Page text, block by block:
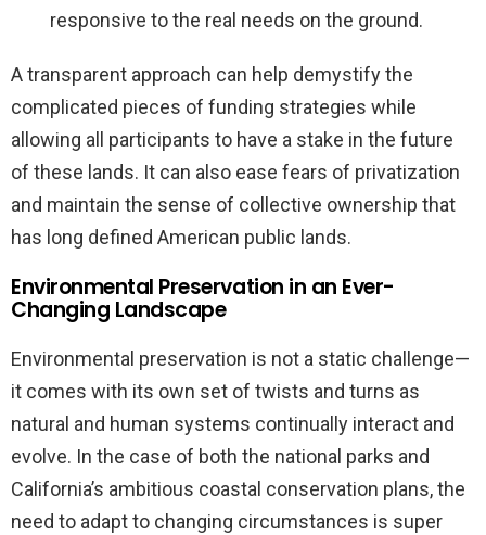
responsive to the real needs on the ground.
A transparent approach can help demystify the
complicated pieces of funding strategies while
allowing all participants to have a stake in the future
of these lands. It can also ease fears of privatization
and maintain the sense of collective ownership that
has long defined American public lands.
Environmental Preservation in an Ever-
Changing Landscape
Environmental preservation is not a static challenge—
it comes with its own set of twists and turns as
natural and human systems continually interact and
evolve. In the case of both the national parks and
California’s ambitious coastal conservation plans, the
need to adapt to changing circumstances is super